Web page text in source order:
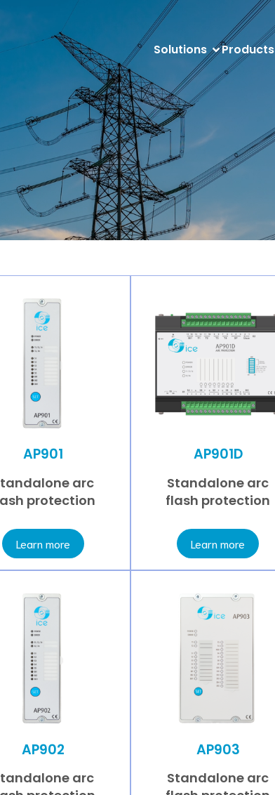
Solutions Products
AP901
arc
protection
Learn more
AP901D
Standalone arc
flash protection
Learn more
AP902
arc
AP903
Standalone arc